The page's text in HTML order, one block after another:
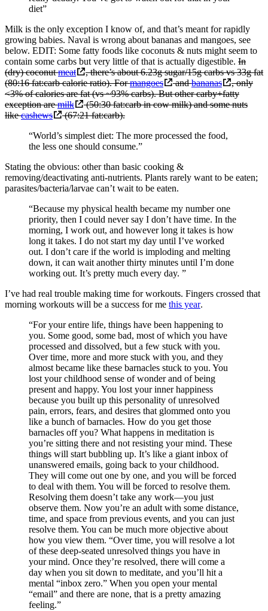
diet”
Milk is the only exception I know of, and that’s meant for rapidly
growing babies. Naval is wrong about bananas and mangoes, see
below. EDIT: Some fatty foods like coconuts & nuts might seem to
contain some carbs but very little of that is actually digestible. In
(dry) coconutmeat
, there’s about 6.23g sugar/15g carbs vs 33g fat
(80:16 fat:carb calorie ratio). Formangoes andbananas
, only
<3% of calories are fat (vs ~93% carbs). But other carby+fatty
exception aremilk
(50:30 fat:carb in cow milk) and some nuts
likecashews
(67:21 fat:carb).
“World’s simplest diet: The more processed the food,
the less one should consume.”
Stating the obvious: other than basic cooking &
removing/deactivating anti-nutrients. Plants rarely want to be eaten;
parasites/bacteria/larvae can’t wait to be eaten.
“Because my physical health became my number one
priority, then I could never say I don’t have time. In the
morning, I work out, and however long it takes is how
long it takes. I do not start my day until I’ve worked
out. I don’t care if the world is imploding and melting
down, it can wait another thirty minutes until I’m done
working out. It’s pretty much every day. ”
I’ve had real trouble making time for workouts. Fingers crossed that
morning workouts will be a success for me this year.
“For your entire life, things have been happening to
you. Some good, some bad, most of which you have
processed and dissolved, but a few stuck with you.
Over time, more and more stuck with you, and they
almost became like these barnacles stuck to you. You
lost your childhood sense of wonder and of being
present and happy. You lost your inner happiness
because you built up this personality of unresolved
pain, errors, fears, and desires that glommed onto you
like a bunch of barnacles. How do you get those
barnacles off you? What happens in meditation is
you’re sitting there and not resisting your mind. These
things will start bubbling up. It’s like a giant inbox of
unanswered emails, going back to your childhood.
They will come out one by one, and you will be forced
to deal with them. You will be forced to resolve them.
Resolving them doesn’t take any work—you just
observe them. Now you’re an adult with some distance,
time, and space from previous events, and you can just
resolve them. You can be much more objective about
how you view them. “Over time, you will resolve a lot
of these deep-seated unresolved things you have in
your mind. Once they’re resolved, there will come a
day when you sit down to meditate, and you’ll hit a
mental “inbox zero.” When you open your mental
“email” and there are none, that is a pretty amazing
feeling.”